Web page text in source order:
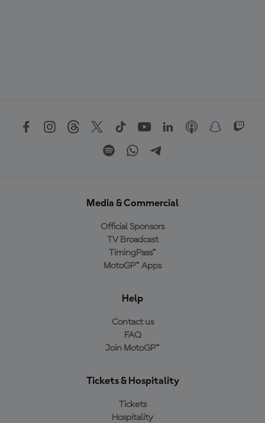
Media & Commercial
Official Sponsors
TV Broadcast
TimingPass™
MotoGP™ Apps
Help
Contact us
FAQ
Join MotoGP™
Tickets & Hospitality
Tickets
Hospitality